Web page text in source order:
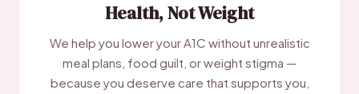
Health, Not Weight
We help you lower your A1C without unrealistic
meal plans, food guilt, or weight stigma —
because you deserve care that supports you,